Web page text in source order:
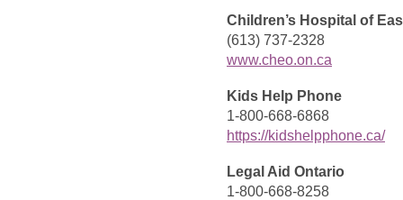
Children’s Hospital of
(613) 737-2328
www.cheo.on.ca
Kids Help Phone
1-800-668-6868
https://kidshelpphone.ca/
Legal Aid Ontario
1-800-668-8258